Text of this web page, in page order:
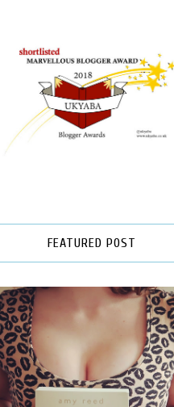
FEATURED POST